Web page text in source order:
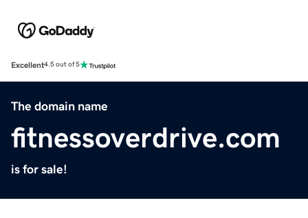
Excellent4.5 out of 5
The domain name
fitnessoverdrive.com
is for sale!